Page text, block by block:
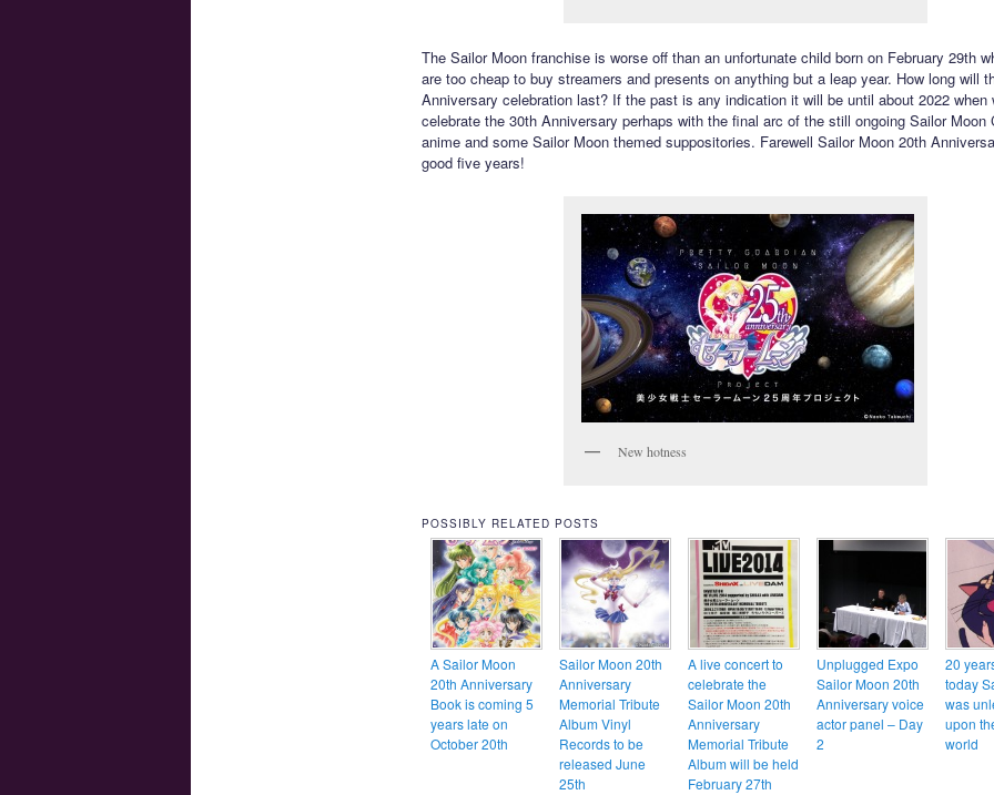
The Sailor Moon franchise is worse off than an unfortunate child born on February 29th
are too cheap to buy streamers and presents on anything but a leap year. How long will
Anniversary celebration last? If the past is any indication it will be until about 2022 when
celebrate the 30th Anniversary perhaps with the final arc of the still ongoing Sailor Moon
anime and some Sailor Moon themed suppositories. Farewell Sailor Moon 20th
good five years!
New hotness
POSSIBLY RELATED POSTS
A Sailor Moon
20th Anniversary
Book is coming 5
years late on
October 20th
Sailor Moon 20th
Anniversary
Memorial Tribute
Album Vinyl
Records to be
released June
25th
A live concert to
celebrate the
Sailor Moon 20th
Anniversary
Memorial Tribute
Album will be held
February 27th
Unplugged Expo
Sailor Moon 20th
Anniversary voice
actor panel – Day
2
20
today
was
upon
world